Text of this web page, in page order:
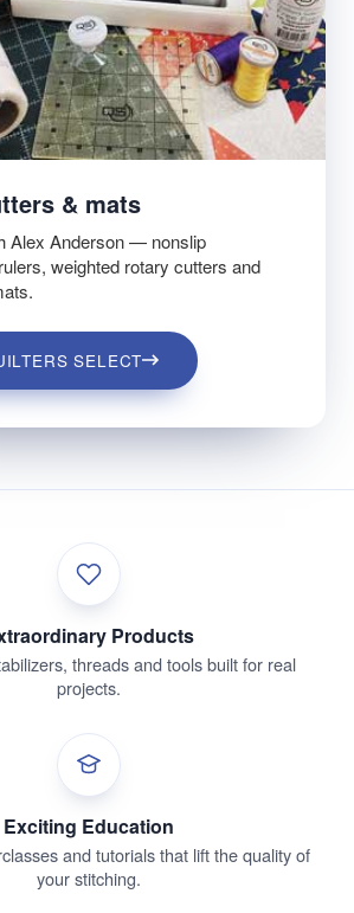
& mats
Alex Anderson — nonslip
weighted rotary cutters and
SELECT
Products
threads and tools built for real
projects.
Exciting Education
and tutorials that lift the quality of
your stitching.